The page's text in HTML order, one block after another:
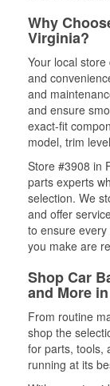
Why
Virginia?
Your local
and
and
and ensure
exact-fit
model, trim
Store #3908 in
parts experts
selection. We
and offer
to ensure
you make are
Shop Car
and More
From routine
shop the
for parts, tools,
running at its